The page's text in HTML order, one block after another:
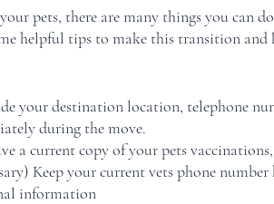
pets, there are many things you can
helpful tips to make this transition and
your destination location, telephone
during the move.
a current copy of your pets
Keep your current vets phone number
information